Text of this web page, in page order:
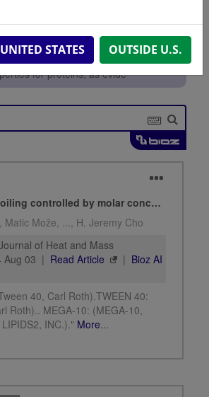
UNITED STATES OUTSIDE U.S.